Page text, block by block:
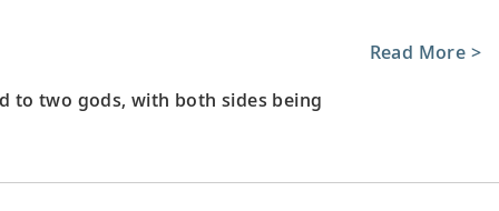
to two gods, with both sides being
Read More >